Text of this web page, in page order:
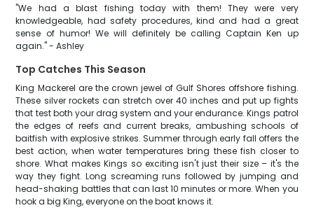
"We had a blast fishing today with them! They were very
knowledgeable, had safety procedures, kind and had a great
sense of humor! We will definitely be calling Captain Ken up
again." - Ashley
Top Catches This Season
King Mackerel are the crown jewel of Gulf Shores offshore fishing.
These silver rockets can stretch over 40 inches and put up fights
that test both your drag system and your endurance. Kings patrol
the edges of reefs and current breaks, ambushing schools of
baitfish with explosive strikes. Summer through early fall offers the
best action, when water temperatures bring these fish closer to
shore. What makes Kings so exciting isn't just their size – it's the
way they fight. Long screaming runs followed by jumping and
head-shaking battles that can last 10 minutes or more. When you
hook a big King, everyone on the boat knows it.